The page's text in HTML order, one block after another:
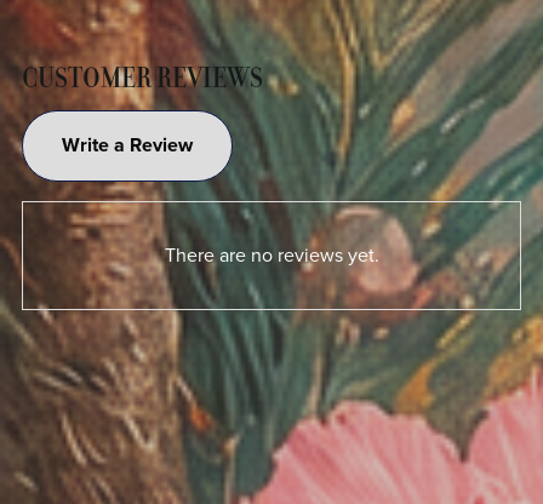
CUSTOMER REVIEWS
Write a Review
There are no reviews yet.